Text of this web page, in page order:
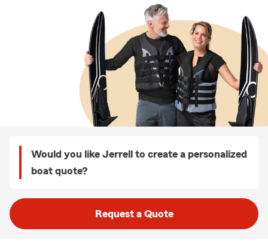
Would you like Jerrell to create a personalized
boat quote?
Request a Quote